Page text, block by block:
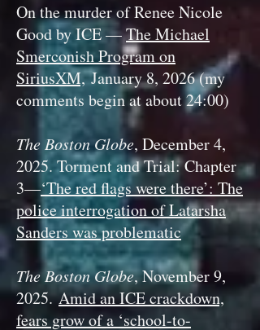
On the murder of Renee Nicole
Good by ICE —The Michael
Smerconish Program on
SiriusXM,January 8, 2026 (my
comments begin at about 24:00)
The Boston Globe, December 4,
2025. Torment and Trial: Chapter
3—‘The red flags were there’: The
police interrogation of Latarsha
Sanders was problematic
The Boston Globe, November 9,
2025.Amid an ICE crackdown,
fears grow of a ‘school-to-